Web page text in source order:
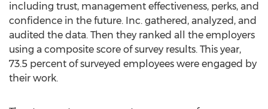
including trust, management effectiveness, perks, and
confidence in the future. Inc. gathered, analyzed, and
audited the data. Then they ranked all the employers
using a composite score of survey results. This year,
73.5 percent of surveyed employees were engaged by
their work.